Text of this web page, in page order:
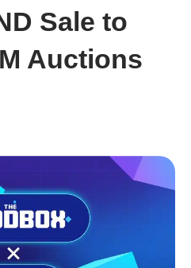
Sale to
Auctions